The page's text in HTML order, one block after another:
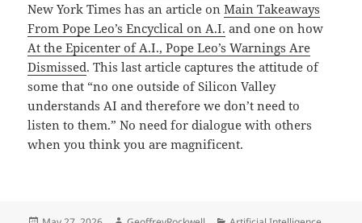
New York Times has an article onMain Takeaways
From Pope Leo’s Encyclical on A.I. and one on how
At the Epicenter of A.I., Pope Leo’s Warnings Are
Dismissed. This last article captures the attitude of
some that “no one outside of Silicon Valley
understands AI and therefore we don’t need to
listen to them.” No need for dialogue with others
when you think you are magnificent.